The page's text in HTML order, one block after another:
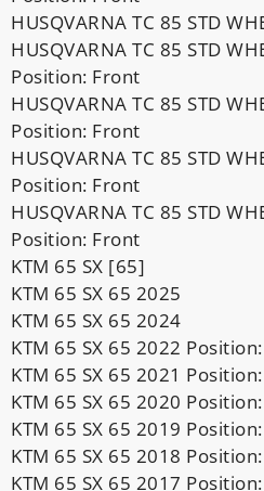
HUSQVARNA TC 85 STD
HUSQVARNA TC 85 STD
Position: Front
HUSQVARNA TC 85 STD
Position: Front
HUSQVARNA TC 85 STD
Position: Front
HUSQVARNA TC 85 STD
Position: Front
KTM 65 SX [65]
KTM 65 SX 65 2025
KTM 65 SX 65 2024
KTM 65 SX 65 2022
KTM 65 SX 65 2021
KTM 65 SX 65 2020
KTM 65 SX 65 2019
KTM 65 SX 65 2018
KTM 65 SX 65 2017